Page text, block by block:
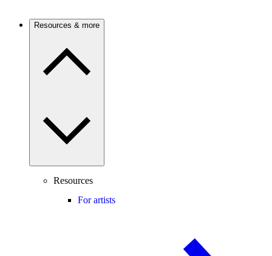
Resources & more
Resources
For artists